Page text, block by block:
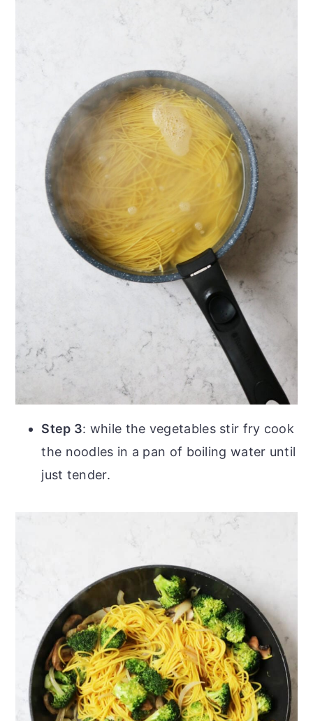
Step 3: while the vegetables stir fry cook
the noodles in a pan of boiling water until
just tender.